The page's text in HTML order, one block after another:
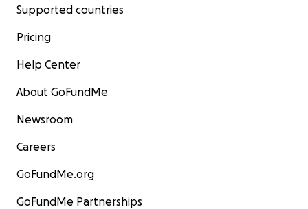
Supported countries
Pricing
Help Center
About GoFundMe
Newsroom
Careers
GoFundMe.org
GoFundMe Partnerships